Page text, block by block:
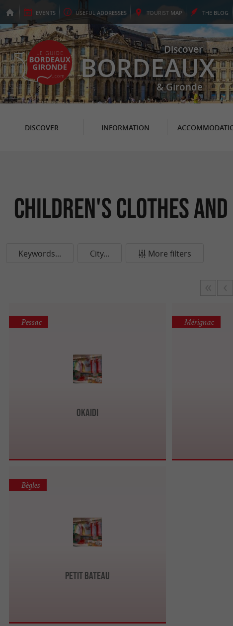
EVENTS USEFUL ADDRESSES TOURIST MAP THE BLOG
Discover
BORDEAUX
& Gironde
DISCOVER INFORMATION
Children's Clothes
Keywords... City... More filters
Okaidi
Pessac Mérignac
Petit Bateau
Bègles